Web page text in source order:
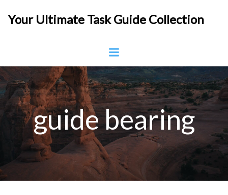
to
Your Ultimate Task Guide Collection
guide bearing